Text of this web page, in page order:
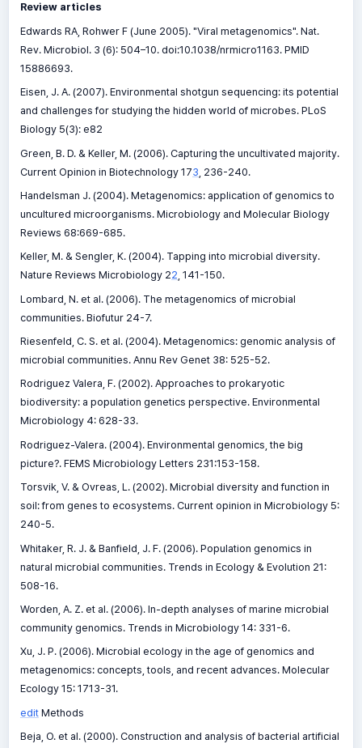
Review articles
Edwards RA, Rohwer F (June 2005). "Viral metagenomics". Nat.
Rev. Microbiol. 3 (6): 504–10. doi:10.1038/nrmicro1163. PMID
15886693.
Eisen, J. A. (2007). Environmental shotgun sequencing: its potential
and challenges for studying the hidden world of microbes. PLoS
Biology 5(3): e82
Green, B. D. & Keller, M. (2006). Capturing the uncultivated majority.
Current Opinion in Biotechnology 173 , 236-240.
Handelsman J. (2004). Metagenomics: application of genomics to
uncultured microorganisms. Microbiology and Molecular Biology
Reviews 68:669-685.
Keller, M. & Sengler, K. (2004). Tapping into microbial diversity.
Nature Reviews Microbiology 22 , 141-150.
Lombard, N. et al. (2006). The metagenomics of microbial
communities. Biofutur 24-7.
Riesenfeld, C. S. et al. (2004). Metagenomics: genomic analysis of
microbial communities. Annu Rev Genet 38: 525-52.
Rodriguez Valera, F. (2002). Approaches to prokaryotic
biodiversity: a population genetics perspective. Environmental
Microbiology 4: 628-33.
Rodriguez-Valera. (2004). Environmental genomics, the big
picture?. FEMS Microbiology Letters 231:153-158.
Torsvik, V. & Ovreas, L. (2002). Microbial diversity and function in
soil: from genes to ecosystems. Current opinion in Microbiology 5:
240-5.
Whitaker, R. J. & Banfield, J. F. (2006). Population genomics in
natural microbial communities. Trends in Ecology & Evolution 21:
508-16.
Worden, A. Z. et al. (2006). In-depth analyses of marine microbial
community genomics. Trends in Microbiology 14: 331-6.
Xu, J. P. (2006). Microbial ecology in the age of genomics and
metagenomics: concepts, tools, and recent advances. Molecular
Ecology 15: 1713-31.
editMethods
Beja, O. et al. (2000). Construction and analysis of bacterial artificial